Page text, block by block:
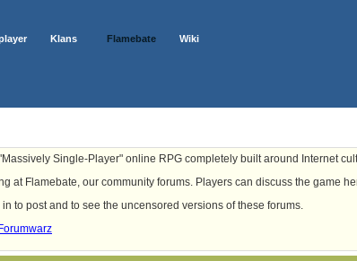
Klans Flamebate Wiki
Single-Player" online RPG completely built around Internet
at Flamebate, our community forums. Players can discuss the game
to post and to see the uncensored versions of these forums.